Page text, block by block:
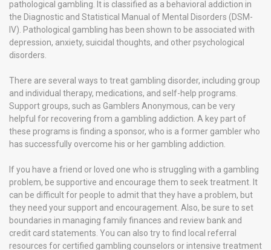
pathological gambling. It is classified as a behavioral addiction in
the Diagnostic and Statistical Manual of Mental Disorders (DSM-
IV). Pathological gambling has been shown to be associated with
depression, anxiety, suicidal thoughts, and other psychological
disorders.
There are several ways to treat gambling disorder, including group
and individual therapy, medications, and self-help programs.
Support groups, such as Gamblers Anonymous, can be very
helpful for recovering from a gambling addiction. A key part of
these programs is finding a sponsor, who is a former gambler who
has successfully overcome his or her gambling addiction.
If you have a friend or loved one who is struggling with a gambling
problem, be supportive and encourage them to seek treatment. It
can be difficult for people to admit that they have a problem, but
they need your support and encouragement. Also, be sure to set
boundaries in managing family finances and review bank and
credit card statements. You can also try to find local referral
resources for certified gambling counselors or intensive treatment